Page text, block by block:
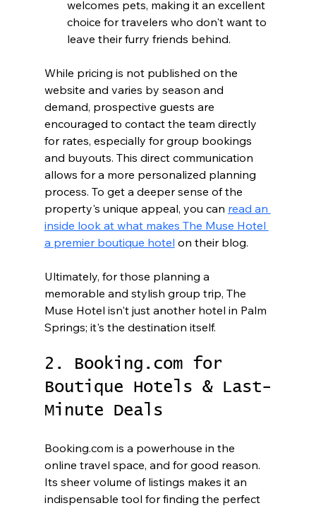
welcomes pets, making it an excellent
choice for travelers who don't want to
leave their furry friends behind.
While pricing is not published on the
website and varies by season and
demand, prospective guests are
encouraged to contact the team directly
for rates, especially for group bookings
and buyouts. This direct communication
allows for a more personalized planning
process. To get a deeper sense of the
property's unique appeal, you can read an
inside look at what makes The Muse Hotel
a premier boutique hotel on their blog.
Ultimately, for those planning a
memorable and stylish group trip, The
Muse Hotel isn't just another hotel in Palm
Springs; it's the destination itself.
2. Booking.com for
Boutique Hotels & Last-
Minute Deals
Booking.com is a powerhouse in the
online travel space, and for good reason.
Its sheer volume of listings makes it an
indispensable tool for finding the perfect